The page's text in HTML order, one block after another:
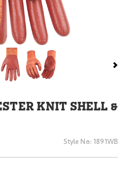
KNIT SHELL &
Style No:1891WB